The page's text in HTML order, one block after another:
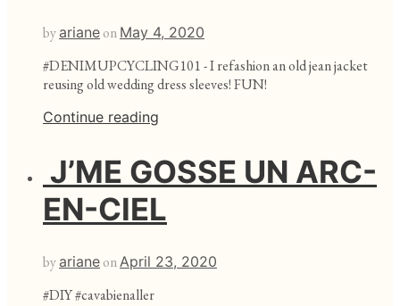
by ariane on May 4, 2020
#DENIMUPCYCLING101 - I refashion an old jean jacket
reusing old wedding dress sleeves! FUN!
Continue reading
J’ME GOSSE UN ARC-
EN-CIEL
by ariane onApril 23, 2020
#DIY #cavabienaller